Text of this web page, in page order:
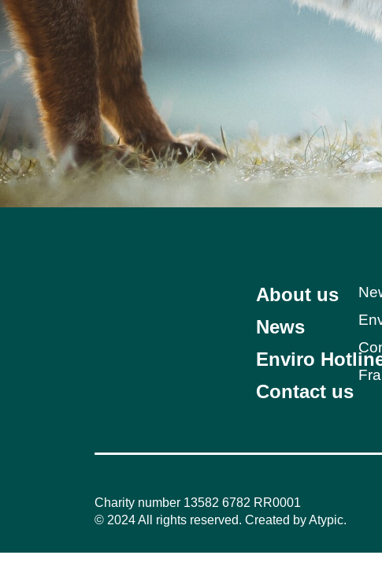
About us
News
Enviro
Contact us
Charity number 13582 6782 RR0001
© 2024 All rights reserved. Created byAtypic.